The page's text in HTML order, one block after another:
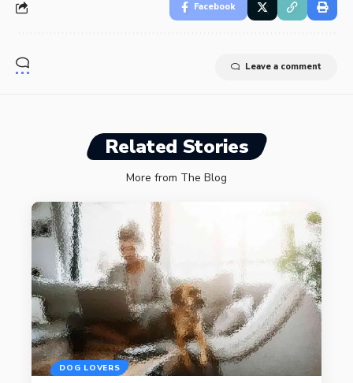
Facebook
Leave a comment
Related Stories
More from The Blog
DOG LOVERS